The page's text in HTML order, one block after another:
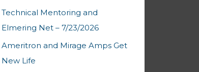
Technical Mentoring and
Elmering Net – 7/23/2026
Ameritron and Mirage Amps Get
New Life